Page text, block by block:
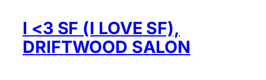
I <3 SF (I LOVE SF),
DRIFTWOOD SALON